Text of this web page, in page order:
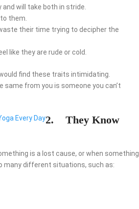
will take both in stride.
them.
their time trying to decipher the
like they are rude or cold.
find these traits intimidating.
same from you is someone you can’t
Every Day2. They Know
is a lost cause, or when something
many different situations, such as: